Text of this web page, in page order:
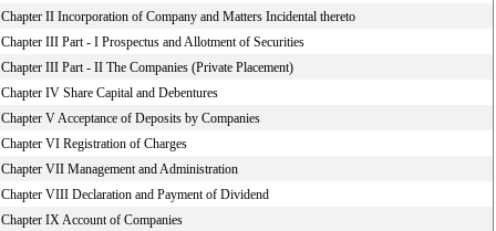
Chapter II Incorporation of Company and Matters Incidental thereto
Chapter III Part - I Prospectus and Allotment of Securities
Chapter III Part - II The Companies (Private Placement)
Chapter IV Share Capital and Debentures
Chapter V Acceptance of Deposits by Companies
Chapter VI Registration of Charges
Chapter VII Management and Administration
Chapter VIII Declaration and Payment of Dividend
Chapter IX Account of Companies